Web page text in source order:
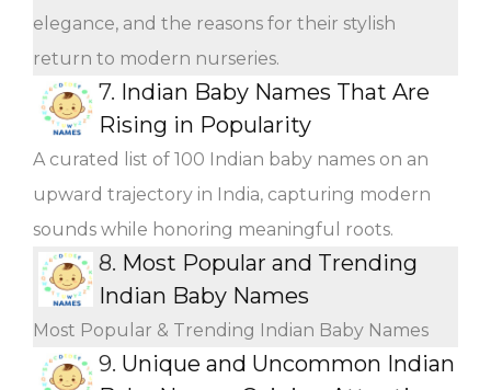
elegance, and the reasons for their stylish
return to modern nurseries.
7. Indian Baby Names That Are
Rising in Popularity
A curated list of 100 Indian baby names on an
upward trajectory in India, capturing modern
sounds while honoring meaningful roots.
8. Most Popular and Trending
Indian Baby Names
Most Popular & Trending Indian Baby Names
9. Unique and Uncommon Indian